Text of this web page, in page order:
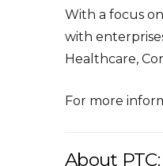
With a focus
with
Healthcare,
For more
About PTC: